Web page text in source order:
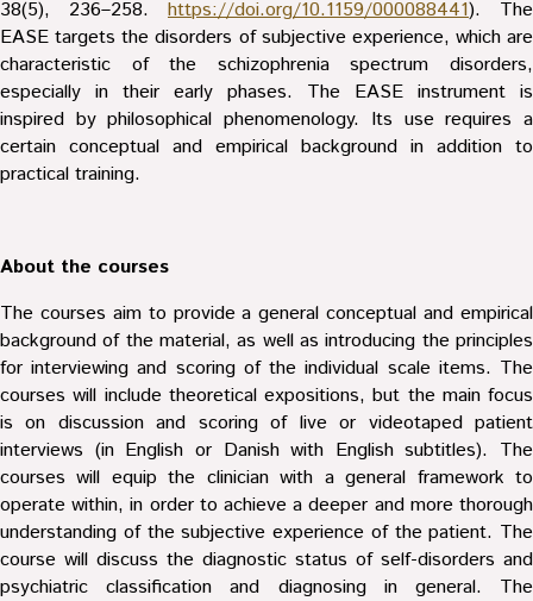
38(5), 236–258. https://doi.org/10.1159/000088441). The
EASE targets the disorders of subjective experience, which are
characteristic of the schizophrenia spectrum disorders,
especially in their early phases. The EASE instrument is
inspired by philosophical phenomenology. Its use requires a
certain conceptual and empirical background in addition to
practical training.
About the courses
The courses aim to provide a general conceptual and empirical
background of the material, as well as introducing the principles
for interviewing and scoring of the individual scale items. The
courses will include theoretical expositions, but the main focus
is on discussion and scoring of live or videotaped patient
interviews (in English or Danish with English subtitles). The
courses will equip the clinician with a general framework to
operate within, in order to achieve a deeper and more thorough
understanding of the subjective experience of the patient. The
course will discuss the diagnostic status of self-disorders and
psychiatric classification and diagnosing in general. The